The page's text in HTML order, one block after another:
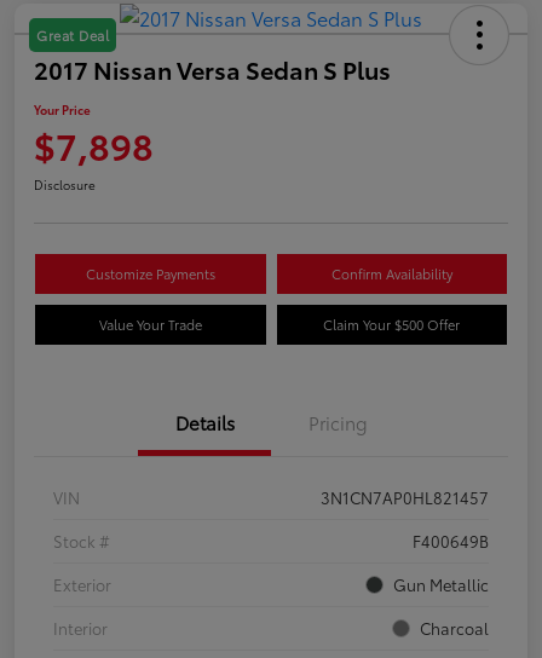
Great Deal
2017 Nissan Versa Sedan S Plus
Your Price
$7,898
Disclosure
Customize Payments Confirm Availability
Value Your Trade Claim Your $500 Offer
Details Pricing
VIN
3N1CN7AP0HL821457
Stock #
F400649B
Exterior
Gun Metallic
Interior
Charcoal